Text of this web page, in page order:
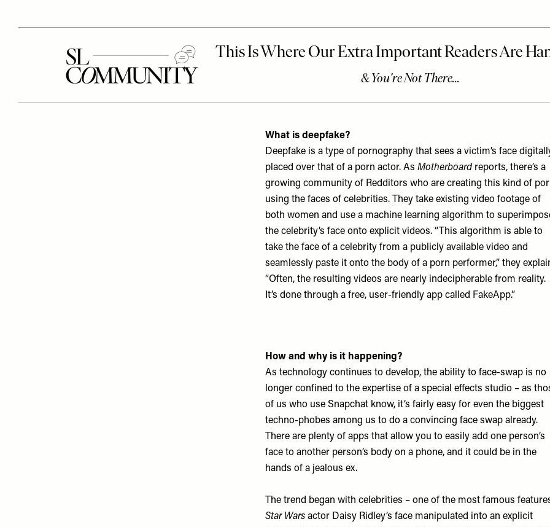
What is deepfake?
Deepfake is a type of pornography that sees a victim’s face
placed over that of a porn actor. As Motherboard reports, there’s a
growing community of Redditors who are creating this kind of
using the faces of celebrities. They take existing video footage of
both women and use a machine learning algorithm to
the celebrity’s face onto explicit videos. “This algorithm is able to
take the face of a celebrity from a publicly available video and
seamlessly paste it onto the body of a porn performer,” they
“Often, the resulting videos are nearly indecipherable from reality.
It’s done through a free, user-friendly app called FakeApp.”
How and why is it happening?
As technology continues to develop, the ability to face-swap is no
longer confined to the expertise of a special effects studio – as
of us who use Snapchat know, it’s fairly easy for even the biggest
techno-phobes among us to do a convincing face swap already.
There are plenty of apps that allow you to easily add one person’s
face to another person’s body on a phone, and it could be in the
hands of a jealous ex.
The trend began with celebrities – one of the most famous
Star Wars actor Daisy Ridley’s face manipulated into an explicit